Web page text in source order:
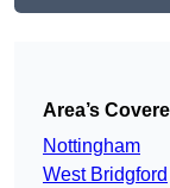
Area’s
Nottingham
West Bridgford